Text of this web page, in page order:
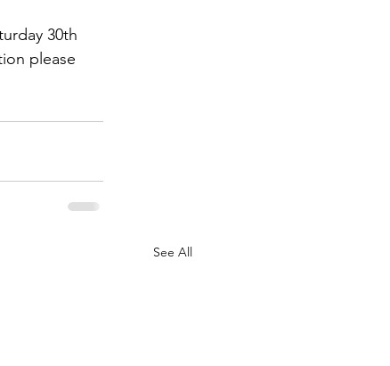
30th
please
See All